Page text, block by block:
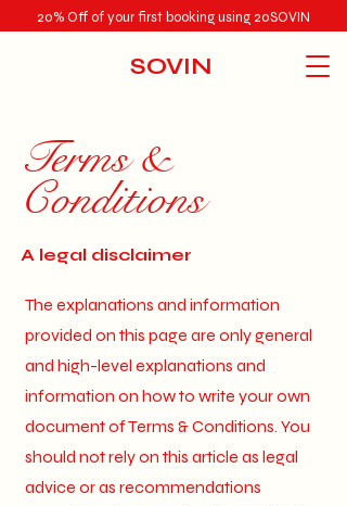
20% Off of your first booking using 20SOVIN
SOVIN
Terms &
Conditions
A legal disclaimer
The explanations and information
provided on this page are only general
and high-level explanations and
information on how to write your own
document of Terms & Conditions. You
should not rely on this article as legal
advice or as recommendations